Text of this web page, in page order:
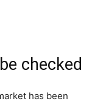
checked
has been